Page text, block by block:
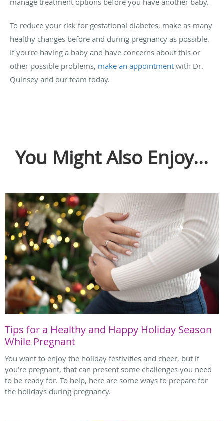
To reduce your risk for gestational diabetes, make as many
healthy changes before and during pregnancy as possible.
If you’re having a baby and have concerns about this or
other possible problems, make an appointment with Dr.
Quinsey and our team today.
You Might Also Enjoy...
Tips for a Healthy and Happy Holiday Season
While Pregnant
You want to enjoy the holiday festivities and cheer, but if
you’re pregnant, that can present some challenges you need
to be ready for. To help, here are some ways to prepare for
the holidays during pregnancy.